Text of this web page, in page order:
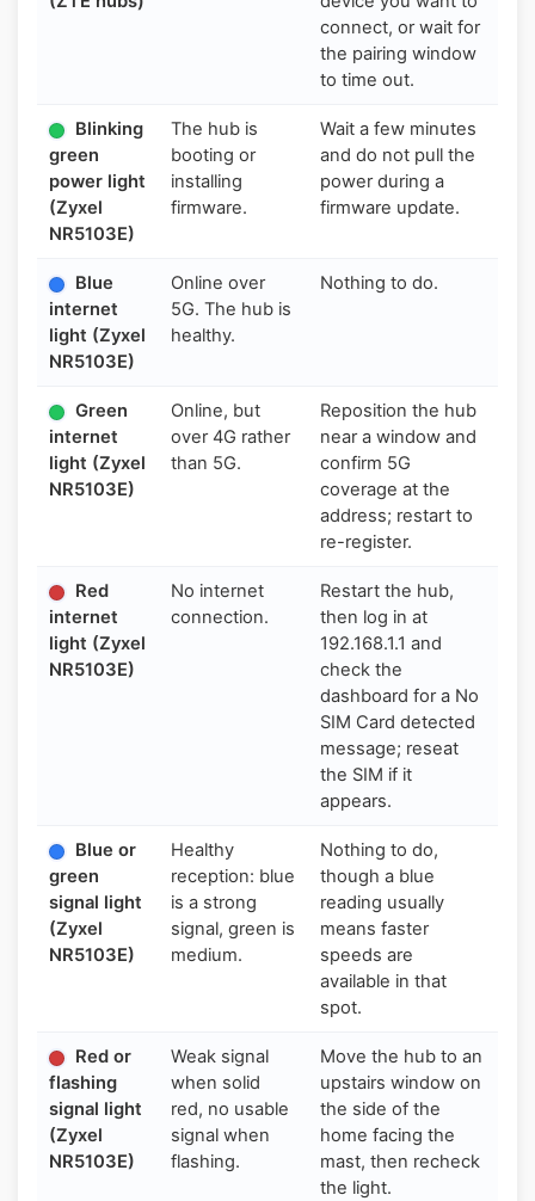
connect, or wait for
the pairing window
to time out.
Blinking
green
power light
(Zyxel
NR5103E)
The hub is
booting or
installing
firmware.
Wait a few minutes
and do not pull the
power during a
firmware update.
Blue
internet
light (Zyxel
NR5103E)
Online over
5G. The hub is
healthy.
Nothing to do.
Green
internet
light (Zyxel
NR5103E)
Online, but
over 4G rather
than 5G.
Reposition the hub
near a window and
confirm 5G
coverage at the
address; restart to
re-register.
Red
internet
light (Zyxel
NR5103E)
No internet
connection.
Restart the hub,
then log in at
192.168.1.1 and
check the
dashboard for a No
SIM Card detected
message; reseat
the SIM if it
appears.
Blue or
green
signal light
(Zyxel
NR5103E)
Healthy
reception: blue
is a strong
signal, green is
medium.
Nothing to do,
though a blue
reading usually
means faster
speeds are
available in that
spot.
Red or
flashing
signal light
(Zyxel
NR5103E)
Weak signal
when solid
red, no usable
signal when
flashing.
Move the hub to an
upstairs window on
the side of the
home facing the
mast, then recheck
the light.